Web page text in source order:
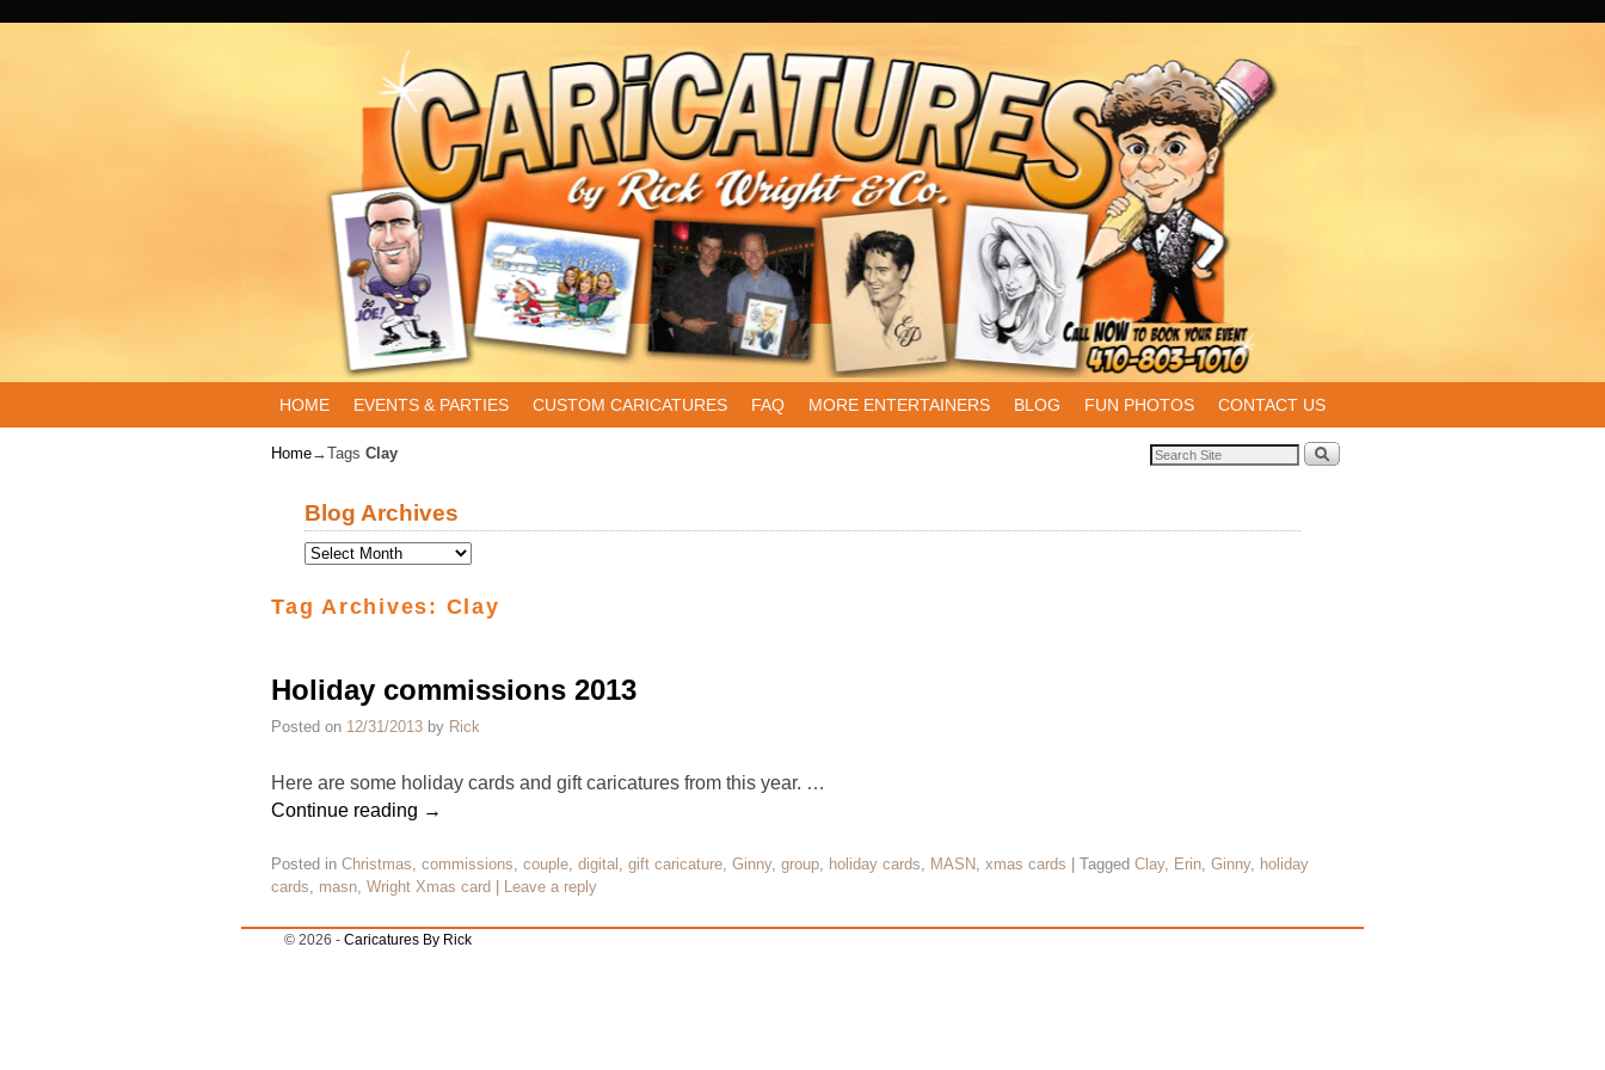
HOME EVENTS & PARTIES CUSTOM CARICATURES FAQ MORE ENTERTAINERS BLOG FUN PHOTOS CONTACT US
Home→Tags Clay
Blog Archives
Tag Archives: Clay
Holiday commissions 2013
Posted on 12/31/2013 by Rick
Here are some holiday cards and gift caricatures from this year. …
Continue reading →
Posted in Christmas, commissions, couple, digital , gift caricature, Ginny, group, holiday cards, MASN, xmas cards Tagged Clay, Erin, Ginny, holiday
cards, masn, Wright Xmas card Leave a reply
© 2026 - Caricatures By Rick